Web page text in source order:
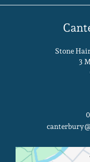
At Stone
Stone
3